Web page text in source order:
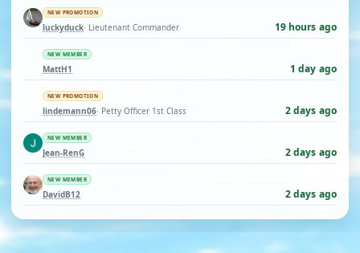
NEW PROMOTION
luckyduck· Lieutenant Commander 19 hours ago
NEW MEMBER
MattH1 1 day ago
NEW PROMOTION
lindemann06· Petty Officer 1st Class 2 days ago
NEW MEMBER
Jean-RenG 2 days ago
NEW MEMBER
DavidB12 2 days ago